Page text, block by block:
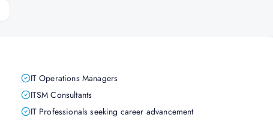
IT Operations Managers
ITSM Consultants
IT Professionals seeking career advancement